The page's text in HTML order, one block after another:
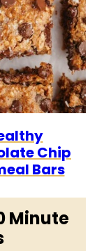
Chip
Bars
Minute